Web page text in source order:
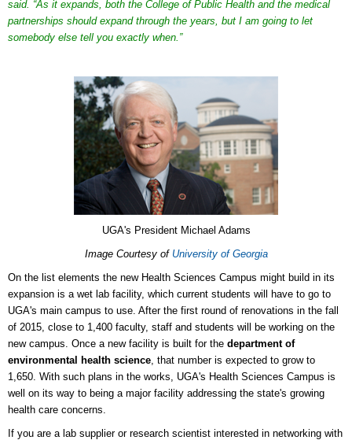
said. “As it expands, both the College of Public Health and the medical
partnerships should expand through the years, but I am going to let
somebody else tell you exactly when.”
UGA's President Michael Adams
Image Courtesy of University of Georgia
On the list elements the new Health Sciences Campus might build in its
expansion is a wet lab facility, which current students will have to go to
UGA's main campus to use. After the first round of renovations in the fall
of 2015, close to 1,400 faculty, staff and students will be working on the
new campus. Once a new facility is built for the department of
environmental health science, that number is expected to grow to
1,650. With such plans in the works, UGA's Health Sciences Campus is
well on its way to being a major facility addressing the state's growing
health care concerns.
If you are a lab supplier or research scientist interested in networking with